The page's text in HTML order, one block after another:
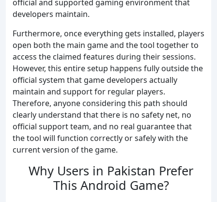
official and supported gaming environment that
developers maintain.
Furthermore, once everything gets installed, players
open both the main game and the tool together to
access the claimed features during their sessions.
However, this entire setup happens fully outside the
official system that game developers actually
maintain and support for regular players.
Therefore, anyone considering this path should
clearly understand that there is no safety net, no
official support team, and no real guarantee that
the tool will function correctly or safely with the
current version of the game.
Why Users in Pakistan Prefer
This Android Game?